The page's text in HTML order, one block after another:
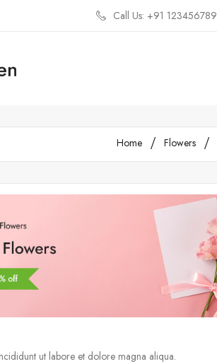
Call Us: +91 123456789
Home Flowers
ut labore et dolore magna aliqua.